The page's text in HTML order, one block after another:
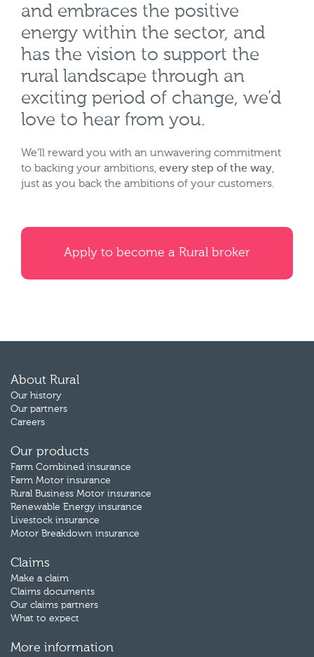
and embraces the positive
energy within the sector, and
has the vision to support the
rural landscape through an
exciting period of change, we’d
love to hear from you.
We’ll reward you with an unwavering commitment
to backing your ambitions, every step of the way,
just as you back the ambitions of your customers.
Apply to become a Rural broker
About Rural
Our history
Our partners
Careers
Our products
Farm Combined insurance
Farm Motor insurance
Rural Business Motor insurance
Renewable Energy insurance
Livestock insurance
Motor Breakdown insurance
Claims
Make a claim
Claims documents
Our claims partners
What to expect
More information